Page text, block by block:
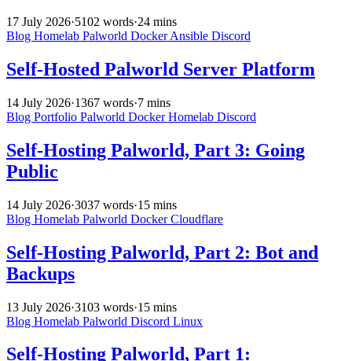
17 July 2026·5102 words·24 mins
Blog Homelab Palworld DockerAnsible Discord
Self-Hosted Palworld Server Platform
14 July 2026·1367 words·7 mins
Blog Portfolio Palworld DockerHomelab Discord
Self-Hosting Palworld, Part 3: Going
Public
14 July 2026·3037 words·15 mins
Blog Homelab Palworld DockerCloudflare
Self-Hosting Palworld, Part 2: Bot and
Backups
13 July 2026·3103 words·15 mins
Blog Homelab Palworld Discord Linux
Self-Hosting Palworld, Part 1: